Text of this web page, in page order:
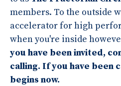
members. To the outside
accelerator for high
when you're inside
you have been invited,
calling. If you have been
begins now.